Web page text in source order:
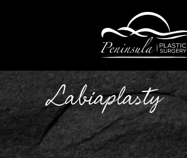
Labiaplasty